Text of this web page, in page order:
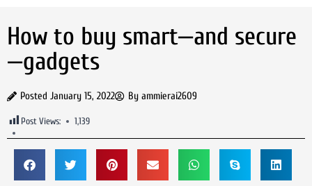
How to buy smart—and secure
—gadgets
Posted January 15, 2022 By ammierai2609
Post Views: 1,139